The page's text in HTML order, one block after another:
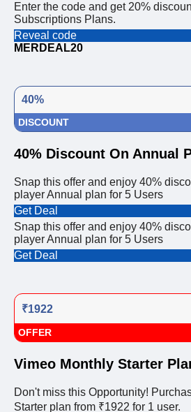
Enter the code and get 20%
Subscriptions Plans.
Reveal code
MERDEAL20
40%
DISCOUNT
40% Discount On Annual
Snap this offer and enjoy 40%
player Annual plan for 5 Users
Get Deal
Snap this offer and enjoy 40%
player Annual plan for 5 Users
Get Deal
₹1922
OFFER
Vimeo Monthly Starter
Don't miss this Opportunity!
Starter plan from ₹1922 for 1 user.